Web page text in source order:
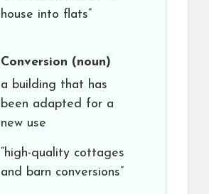
house into flats”
Conversion (noun)
a building that has
been adapted for a
new use
“high-quality cottages
and barn conversions”